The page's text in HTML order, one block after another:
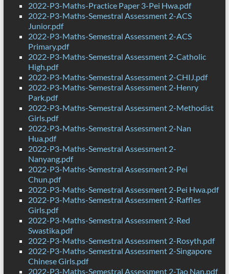
2022-P3-Maths-Practice Paper 3-Pei Hwa.pdf
2022-P3-Maths-Semestral Assessment 2-ACS
Junior.pdf
2022-P3-Maths-Semestral Assessment 2-ACS
Primary.pdf
2022-P3-Maths-Semestral Assessment 2-Catholic
High.pdf
2022-P3-Maths-Semestral Assessment 2-CHIJ.pdf
2022-P3-Maths-Semestral Assessment 2-Henry
Park.pdf
2022-P3-Maths-Semestral Assessment 2-Methodist
Girls.pdf
2022-P3-Maths-Semestral Assessment 2-Nan
Hua.pdf
2022-P3-Maths-Semestral Assessment 2-
Nanyang.pdf
2022-P3-Maths-Semestral Assessment 2-Pei
Chun.pdf
2022-P3-Maths-Semestral Assessment 2-Pei Hwa.pdf
2022-P3-Maths-Semestral Assessment 2-Raffles
Girls.pdf
2022-P3-Maths-Semestral Assessment 2-Red
Swastika.pdf
2022-P3-Maths-Semestral Assessment 2-Rosyth.pdf
2022-P3-Maths-Semestral Assessment 2-Singapore
Chinese Girls.pdf
2022-P3-Maths-Semestral Assessment 2-Tao Nan.pdf